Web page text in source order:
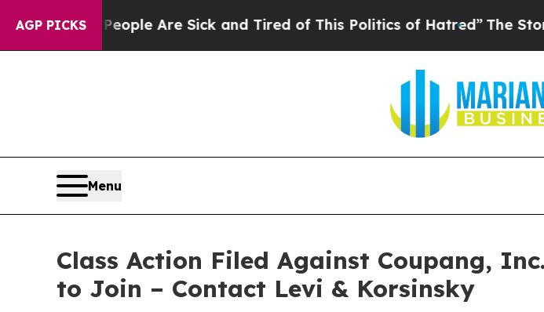
AGP PICKS
Win: “People Are Sick and Tired of This Politics of Hatred”The Story
Menu
Class Action Filed Against Coupang,
to Join – Contact Levi & Korsinsky